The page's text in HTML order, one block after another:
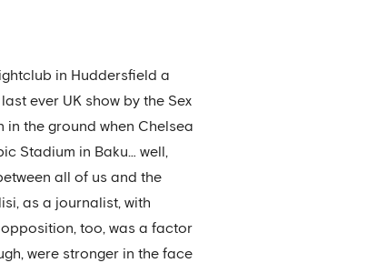
in Huddersfield a
ever UK show by the Sex
in the ground when Chelsea
Stadium in Baku… well,
all of us and the
as a journalist, with
opposition, too, was a factor
were stronger in the face